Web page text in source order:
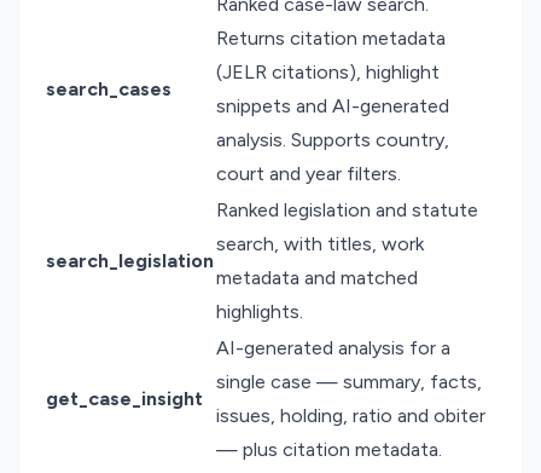
search_cases
Returns citation metadata
(JELR citations), highlight
snippets and AI-generated
analysis. Supports country,
court and year filters.
search_legislation
Ranked legislation and statute
search, with titles, work
metadata and matched
highlights.
get_case_insight
AI-generated analysis for a
single case — summary, facts,
issues, holding, ratio and obiter
— plus citation metadata.